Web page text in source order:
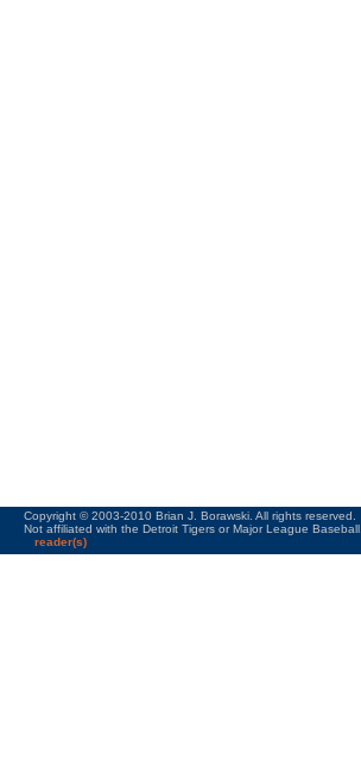
Copyright © 2003-2010 Brian J. Borawski. All rights reserved.
Not affiliated with the Detroit Tigers or Major League Baseball.
reader(s)